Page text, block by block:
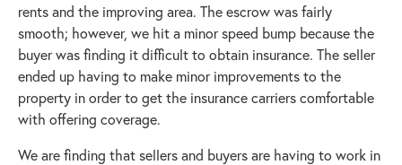
rents and the improving area. The escrow was fairly
smooth; however, we hit a minor speed bump because the
buyer was finding it difficult to obtain insurance. The seller
ended up having to make minor improvements to the
property in order to get the insurance carriers comfortable
with offering coverage.
We are finding that sellers and buyers are having to work in